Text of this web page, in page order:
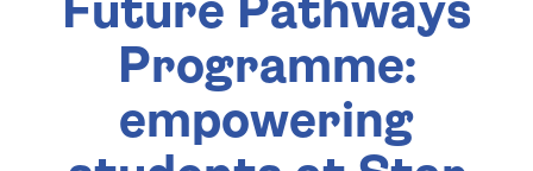
Future Pathways
Programme:
empowering